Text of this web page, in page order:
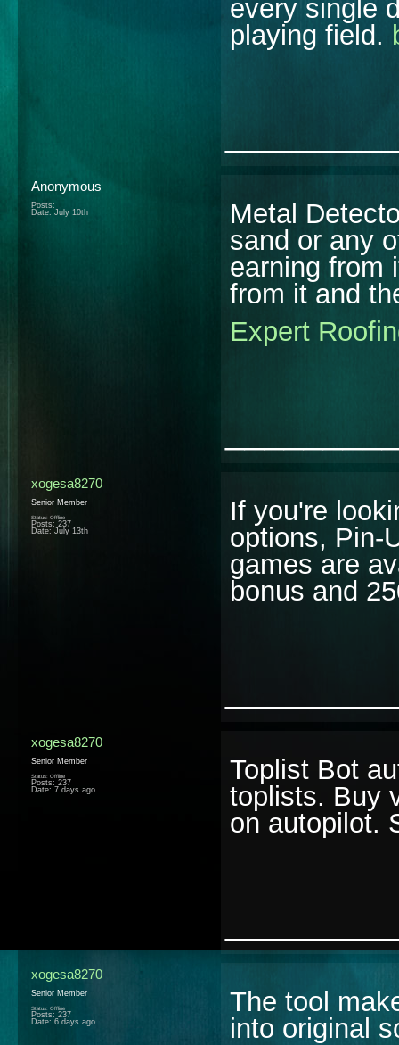
every single
playing field.
Anonymous
Posts:
Date: July 10th
Metal
sand or any
earning from
from it and
Expert
xogesa8270
Senior Member
Status: Offline
Posts: 237
Date: July 13th
If you're
options, Pin-
games are
bonus and
xogesa8270
Senior Member
Status: Offline
Posts: 237
Date: 7 days ago
Toplist Bot
toplists. Buy
on autopilot.
xogesa8270
Senior Member
Status: Offline
Posts: 237
Date: 6 days ago
The tool
into original